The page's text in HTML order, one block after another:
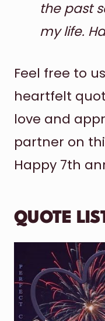
the past
my life.
Feel free to
heartfelt
love and
partner on
Happy 7th
QUOTE